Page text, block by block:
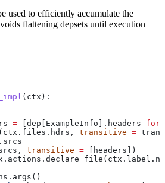
used to efficiently accumulate the
flattening depsets until execution
( ctx ):
= [dep[ExampleInfo].headers for
transitive =
transitive = [headers])